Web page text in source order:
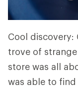
Cool discovery:
trove of
store was all
was able to find